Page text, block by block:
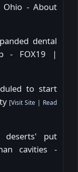
Ohio - About
dental
- FOX19 |
to start
[Visit Site| Read
deserts' put
cavities -